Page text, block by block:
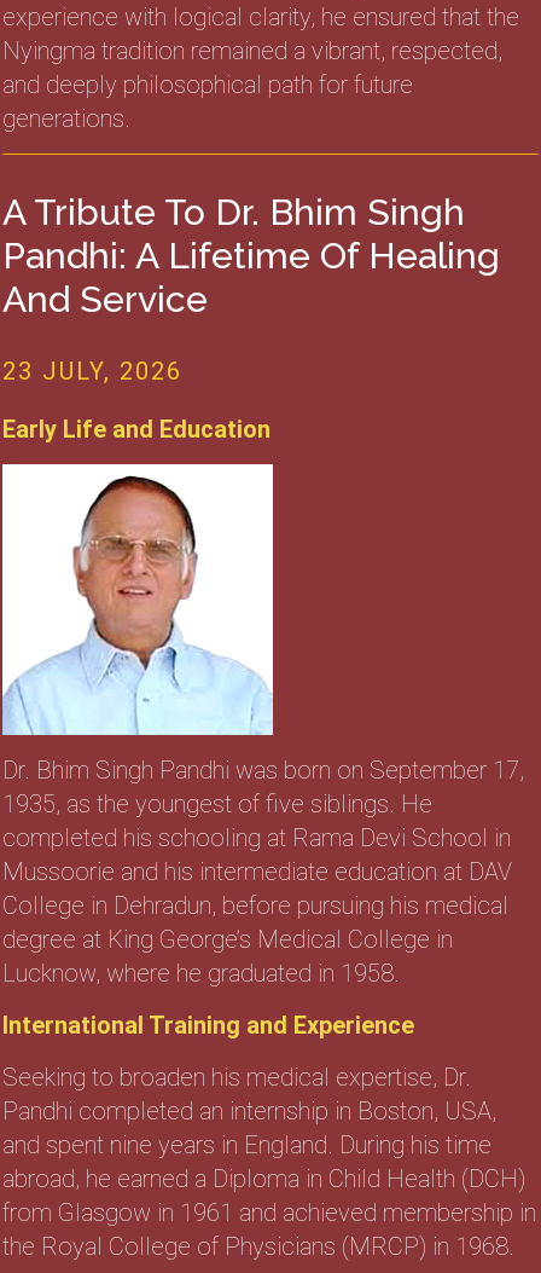
experience with logical clarity, he ensured that the
Nyingma tradition remained a vibrant, respected,
and deeply philosophical path for future
generations.
A Tribute To Dr. Bhim Singh
Pandhi: A Lifetime Of Healing
And Service
23 JULY, 2026
Early Life and Education
Dr. Bhim Singh Pandhi was born on September 17,
1935, as the youngest of five siblings. He
completed his schooling at Rama Devi School in
Mussoorie and his intermediate education at DAV
College in Dehradun, before pursuing his medical
degree at King George’s Medical College in
Lucknow, where he graduated in 1958.
International Training and Experience
Seeking to broaden his medical expertise, Dr.
Pandhi completed an internship in Boston, USA,
and spent nine years in England. During his time
abroad, he earned a Diploma in Child Health (DCH)
from Glasgow in 1961 and achieved membership in
the Royal College of Physicians (MRCP) in 1968.